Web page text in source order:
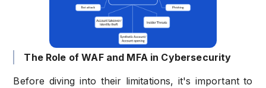
The Role of WAF and MFA in Cybersecurity
Before diving into their limitations, it's important to